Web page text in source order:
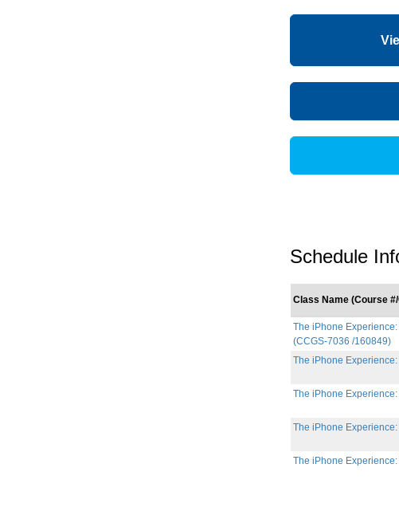
Schedule
Class Name (Course
The iPhone
(CCGS-7036 /160849)
The iPhone
The iPhone
The iPhone
The iPhone